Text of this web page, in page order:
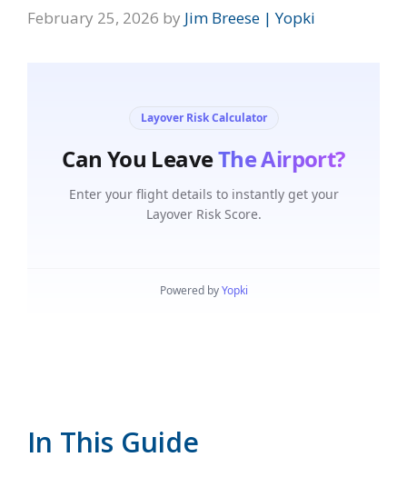
February 25, 2026 by Jim Breese | Yopki
In This Guide